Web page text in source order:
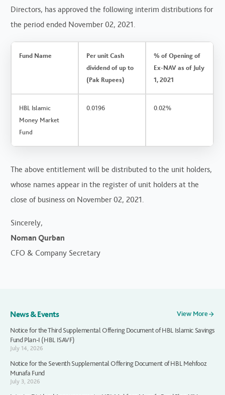
Directors, has approved the following interim distributions for
the period ended November 02, 2021.
Fund Name
Per unit Cash
dividend of up to
(Pak Rupees)
% of Opening of
Ex-NAV as of July
1, 2021
HBL Islamic
Money Market
Fund
0.0196 0.02%
The above entitlement will be distributed to the unit holders,
whose names appear in the register of unit holders at the
close of business on November 02, 2021.
Sincerely,
Noman Qurban
CFO & Company Secretary
News & Events
View More
Notice for the Third Supplemental Offering Document of HBL Islamic Savings
Fund Plan-I (HBL ISAVF)
July 14, 2026
Notice for the Seventh Supplemental Offering Document of HBL Mehfooz
Munafa Fund
July 3, 2026